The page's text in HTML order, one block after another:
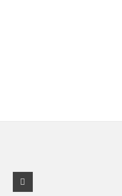
Facebook Profile